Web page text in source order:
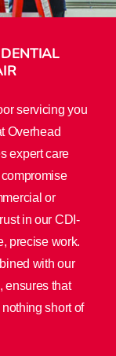
servicing you
Overhead
expert care
or
in our CDI-
precise work.
with our
ensures that
short of